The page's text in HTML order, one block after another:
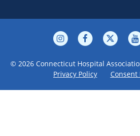
© 2026 Connecticut Hospital
Privacy Policy
Consent